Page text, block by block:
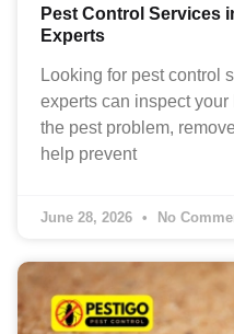
Pest Control Services
Experts
Looking for pest control
experts can inspect
the pest problem,
help prevent
June 28, 2026 No